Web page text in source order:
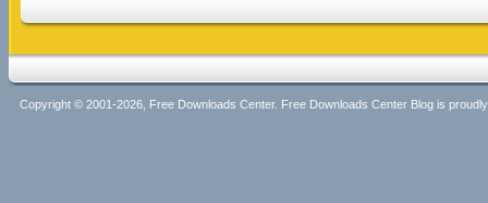
Copyright © 2001-2026, Free Downloads Center. Free Downloads Center Blog is